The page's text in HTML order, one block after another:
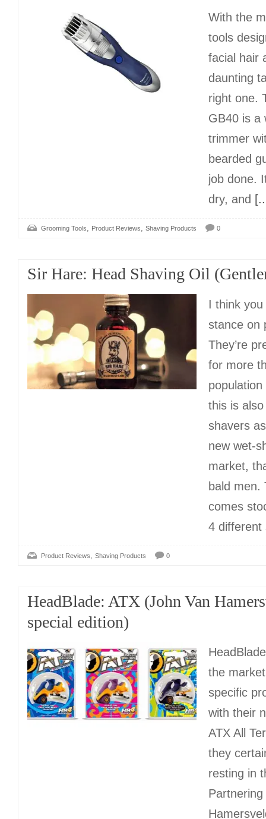
With the
tools
facial hair
daunting
right one.
GB40 is a
trimmer
bearded
job done.
dry, and
Grooming Tools, Product Reviews, Shaving Products 0
Sir Hare: Head Shaving Oil
I think
stance on
They’re
for more
this is
shavers
new wet-
market,
bald men.
comes
4 different
Product Reviews, Shaving Products 0
HeadBlade: ATX (John Van
special edition)
the
specific
with their
ATX All
they
resting in